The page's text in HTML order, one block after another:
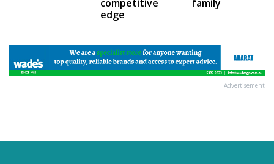
competitive
edge
family
Advertisement